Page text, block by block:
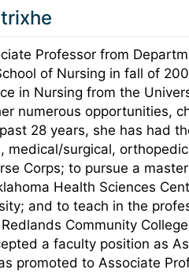
Professor from
of Nursing in fall of
in Nursing from the
numerous opportunities,
28 years, she has had
surgical,
Corps; to pursue a
Health Sciences
and to teach in the
Community
a faculty position as
promoted to Associate